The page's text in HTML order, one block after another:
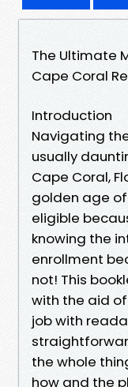
The Ultimate
Cape Coral
Introduction
Navigating
usually
Cape Coral,
golden age
eligible
knowing the
enrollment
not! This
with the aid
job with
the whole
how and the